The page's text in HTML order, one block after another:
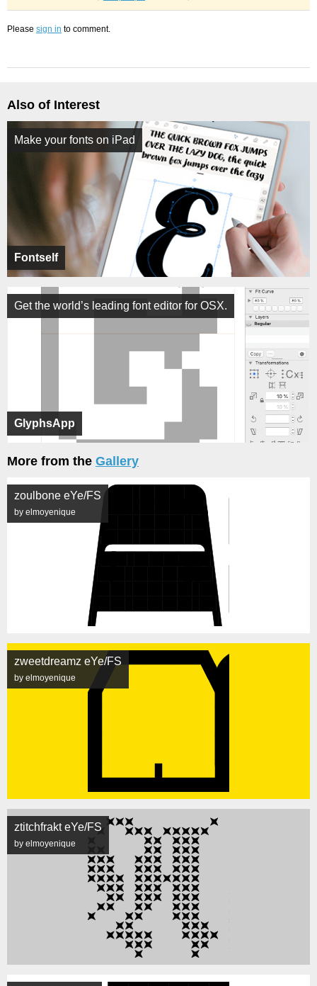
Please sign in to comment.
Also of Interest
Fontself
Make your fonts on iPad
GlyphsApp
Get the world’s leading font editor for OSX.
More from the Gallery
zoulbone eYe/FS
by elmoyenique
zweetdreamz eYe/FS
by elmoyenique
ztitchfrakt eYe/FS
by elmoyenique